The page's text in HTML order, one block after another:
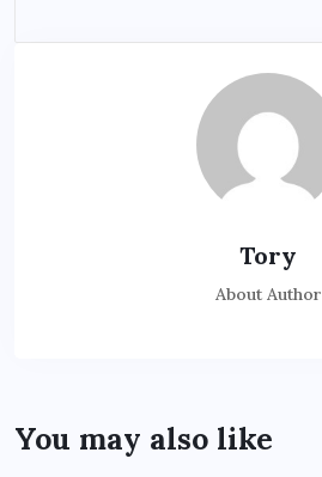
Tory
About Author
You may also like